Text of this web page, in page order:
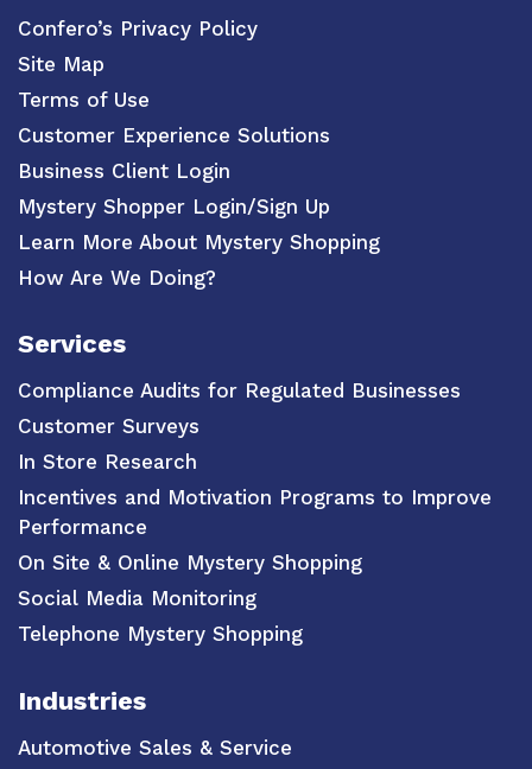
Confero’s Privacy Policy
Site Map
Terms of Use
Customer Experience Solutions
Business Client Login
Mystery Shopper Login/Sign Up
Learn More About Mystery Shopping
How Are We Doing?
Services
Compliance Audits for Regulated Businesses
Customer Surveys
In Store Research
Incentives and Motivation Programs to Improve
Performance
On Site & Online Mystery Shopping
Social Media Monitoring
Telephone Mystery Shopping
Industries
Automotive Sales & Service